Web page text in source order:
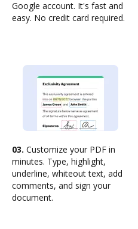
Google account. It's fast and
easy. No credit card required.
03. Customize your PDF in
minutes. Type, highlight,
underline, whiteout text, add
comments, and sign your
document.